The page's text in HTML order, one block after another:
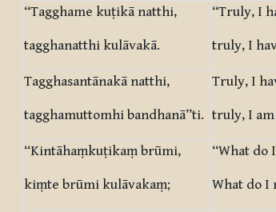
“Tagghame kuṭikā natthi,
tagghanatthi kulāvakā.
“Truly, I
truly, I
Tagghasantānakā natthi,
tagghamuttomhi bandhanā”ti.
Truly, I
truly, I
“Kintāhaṃkuṭikaṃ brūmi,
kiṃte brūmi kulāvakaṃ;
“What do
What do I